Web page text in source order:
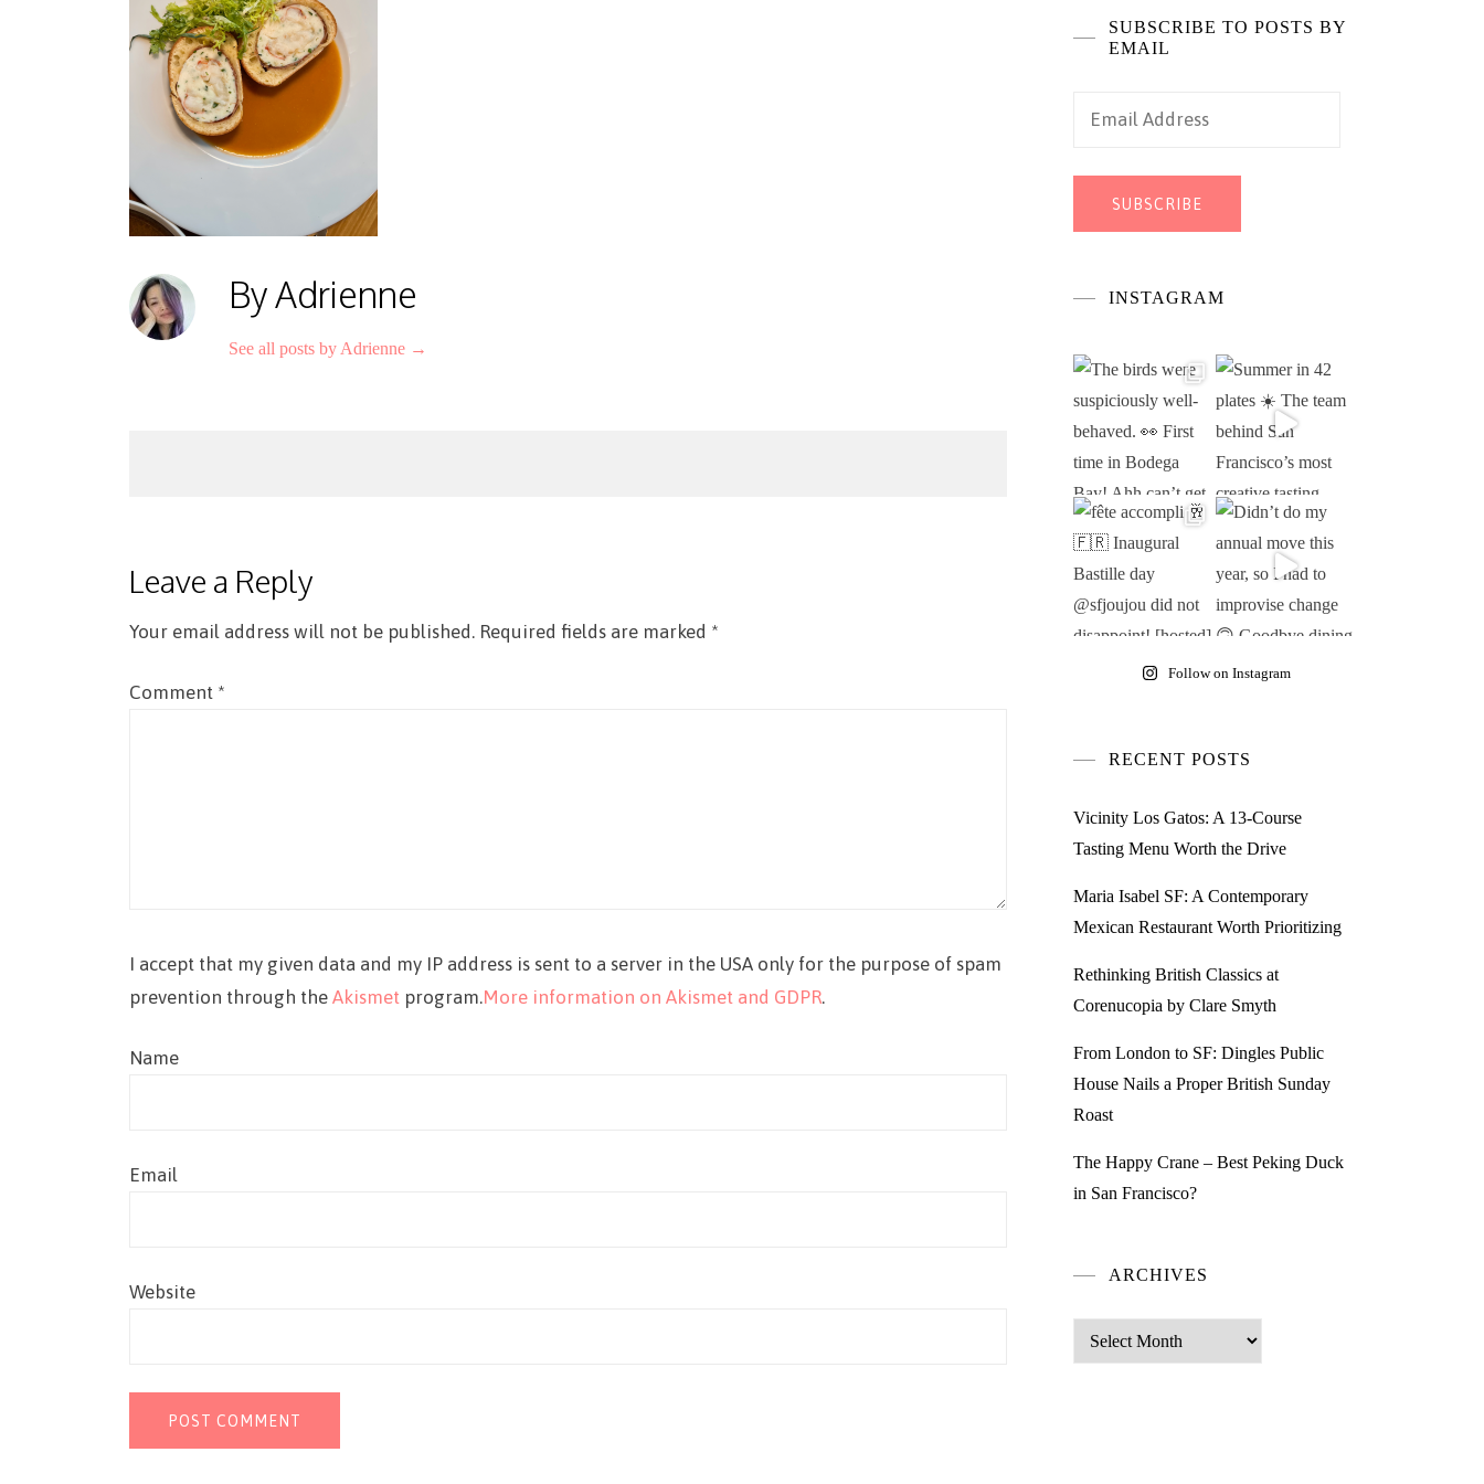
By Adrienne
See all posts by Adrienne →
Leave a Reply
Your email address will not be published. Required fields are marked *
Comment *
I accept that my given data and my IP address is sent to a server in the USA only for the purpose of spam
prevention through the Akismet program.More information on Akismet and GDPR.
Name
Email
Website
SUBSCRIBE TO POSTS BY
EMAIL
Email
SUBSCRIBE
INSTAGRAM
Follow on Instagram
RECENT POSTS
Vicinity Los Gatos: A 13-Course
Tasting Menu Worth the Drive
Maria Isabel SF: A Contemporary
Mexican Restaurant Worth Prioritizing
Rethinking British Classics at
Corenucopia by Clare Smyth
From London to SF: Dingles Public
House Nails a Proper British Sunday
Roast
The Happy Crane – Best Peking Duck
in San Francisco?
ARCHIVES
Archives